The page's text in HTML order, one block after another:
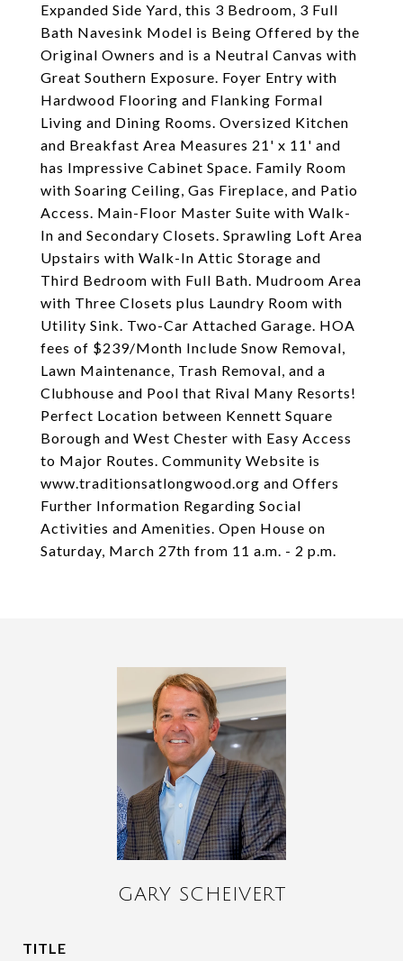
Expanded Side Yard, this 3 Bedroom, 3 Full
Bath Navesink Model is Being Offered by the
Original Owners and is a Neutral Canvas with
Great Southern Exposure. Foyer Entry with
Hardwood Flooring and Flanking Formal
Living and Dining Rooms. Oversized Kitchen
and Breakfast Area Measures 21' x 11' and
has Impressive Cabinet Space. Family Room
with Soaring Ceiling, Gas Fireplace, and Patio
Access. Main-Floor Master Suite with Walk-
In and Secondary Closets. Sprawling Loft Area
Upstairs with Walk-In Attic Storage and
Third Bedroom with Full Bath. Mudroom Area
with Three Closets plus Laundry Room with
Utility Sink. Two-Car Attached Garage. HOA
fees of $239/Month Include Snow Removal,
Lawn Maintenance, Trash Removal, and a
Clubhouse and Pool that Rival Many Resorts!
Perfect Location between Kennett Square
Borough and West Chester with Easy Access
to Major Routes. Community Website is
www.traditionsatlongwood.org and Offers
Further Information Regarding Social
Activities and Amenities. Open House on
Saturday, March 27th from 11 a.m. - 2 p.m.
GARY SCHEIVERT
TITLE